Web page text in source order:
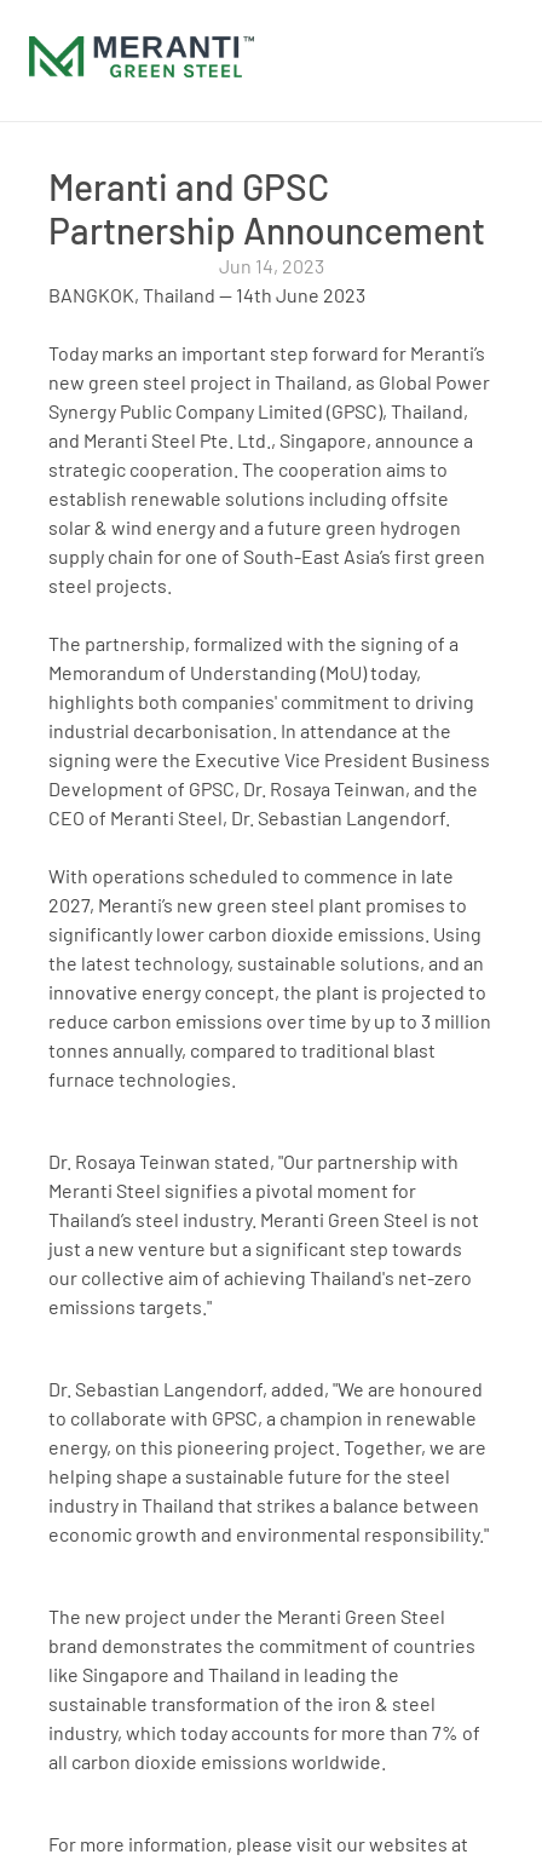
Meranti and GPSC
Partnership Announcement
Jun 14, 2023
BANGKOK, Thailand — 14th June 2023
Today marks an important step forward for Meranti’s
new green steel project in Thailand, as Global Power
Synergy Public Company Limited (GPSC), Thailand,
and Meranti Steel Pte. Ltd., Singapore, announce a
strategic cooperation. The cooperation aims to
establish renewable solutions including offsite
solar & wind energy and a future green hydrogen
supply chain for one of South-East Asia’s first green
steel projects.
The partnership, formalized with the signing of a
Memorandum of Understanding (MoU) today,
highlights both companies' commitment to driving
industrial decarbonisation. In attendance at the
signing were the Executive Vice President Business
Development of GPSC, Dr. Rosaya Teinwan, and the
CEO of Meranti Steel, Dr. Sebastian Langendorf.
With operations scheduled to commence in late
2027, Meranti’s new green steel plant promises to
significantly lower carbon dioxide emissions. Using
the latest technology, sustainable solutions, and an
innovative energy concept, the plant is projected to
reduce carbon emissions over time by up to 3 million
tonnes annually, compared to traditional blast
furnace technologies.
Dr. Rosaya Teinwan stated, "Our partnership with
Meranti Steel signifies a pivotal moment for
Thailand’s steel industry. Meranti Green Steel is not
just a new venture but a significant step towards
our collective aim of achieving Thailand's net-zero
emissions targets."
Dr. Sebastian Langendorf, added, "We are honoured
to collaborate with GPSC, a champion in renewable
energy, on this pioneering project. Together, we are
helping shape a sustainable future for the steel
industry in Thailand that strikes a balance between
economic growth and environmental responsibility."
The new project under the Meranti Green Steel
brand demonstrates the commitment of countries
like Singapore and Thailand in leading the
sustainable transformation of the iron & steel
industry, which today accounts for more than 7% of
all carbon dioxide emissions worldwide.